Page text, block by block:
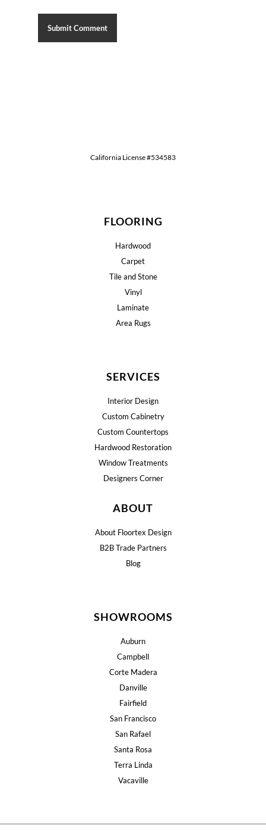
California License #534583
FLOORING
Hardwood
Carpet
Tile and Stone
Vinyl
Laminate
Area Rugs
SERVICES
Interior Design
Custom Cabinetry
Custom Countertops
Hardwood Restoration
Window Treatments
Designers Corner
ABOUT
About Floortex Design
B2B Trade Partners
Blog
SHOWROOMS
Auburn
Campbell
Corte Madera
Danville
Fairfield
San Francisco
San Rafael
Santa Rosa
Terra Linda
Vacaville